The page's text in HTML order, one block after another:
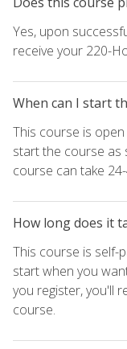
Yes, upon
receive your 220-
When can I start
This course is
start the course as
course can take
How long does it
This course is self-
start when you
you register, you'll
course.